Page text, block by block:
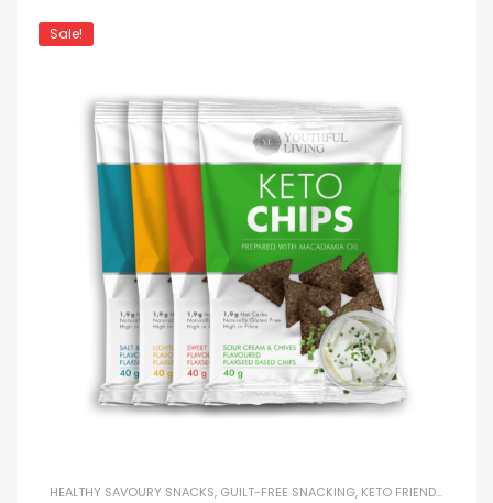
Sale!
HEALTHY SAVOURY SNACKS, GUILT-FREE SNACKING, KETO FRIENDLY